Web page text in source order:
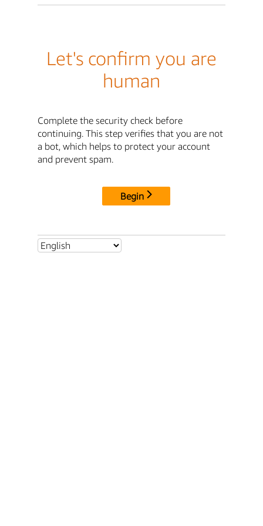
Let's confirm you are
human
Complete the security check before
continuing. This step verifies that you are not
a bot, which helps to protect your account
and prevent spam.
Begin